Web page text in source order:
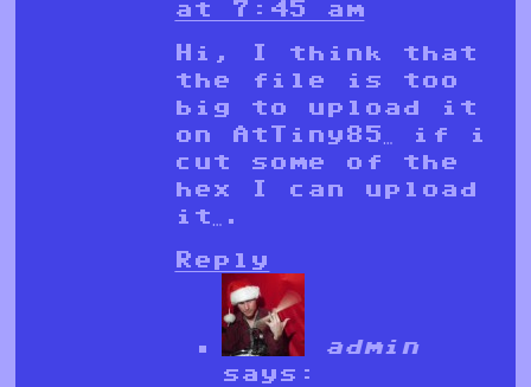
at 7:45 am
Hi, I think that
the file is too
big to upload it
on AtTiny85… if i
cut some of the
hex I can upload
it….
Reply
admin
says: